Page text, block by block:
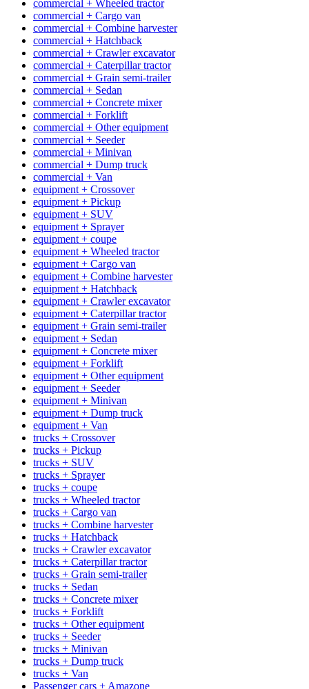
commercial + Wheeled tractor
commercial + Cargo van
commercial + Combine harvester
commercial + Hatchback
commercial + Crawler excavator
commercial + Caterpillar tractor
commercial + Grain semi-trailer
commercial + Sedan
commercial + Concrete mixer
commercial + Forklift
commercial + Other equipment
commercial + Seeder
commercial + Minivan
commercial + Dump truck
commercial + Van
equipment + Crossover
equipment + Pickup
equipment + SUV
equipment + Sprayer
equipment + coupe
equipment + Wheeled tractor
equipment + Cargo van
equipment + Combine harvester
equipment + Hatchback
equipment + Crawler excavator
equipment + Caterpillar tractor
equipment + Grain semi-trailer
equipment + Sedan
equipment + Concrete mixer
equipment + Forklift
equipment + Other equipment
equipment + Seeder
equipment + Minivan
equipment + Dump truck
equipment + Van
trucks + Crossover
trucks + Pickup
trucks + SUV
trucks + Sprayer
trucks + coupe
trucks + Wheeled tractor
trucks + Cargo van
trucks + Combine harvester
trucks + Hatchback
trucks + Crawler excavator
trucks + Caterpillar tractor
trucks + Grain semi-trailer
trucks + Sedan
trucks + Concrete mixer
trucks + Forklift
trucks + Other equipment
trucks + Seeder
trucks + Minivan
trucks + Dump truck
trucks + Van
Passenger cars + Amazone